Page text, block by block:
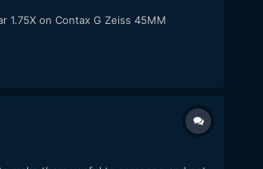
1.75X on Contax G Zeiss 45MM